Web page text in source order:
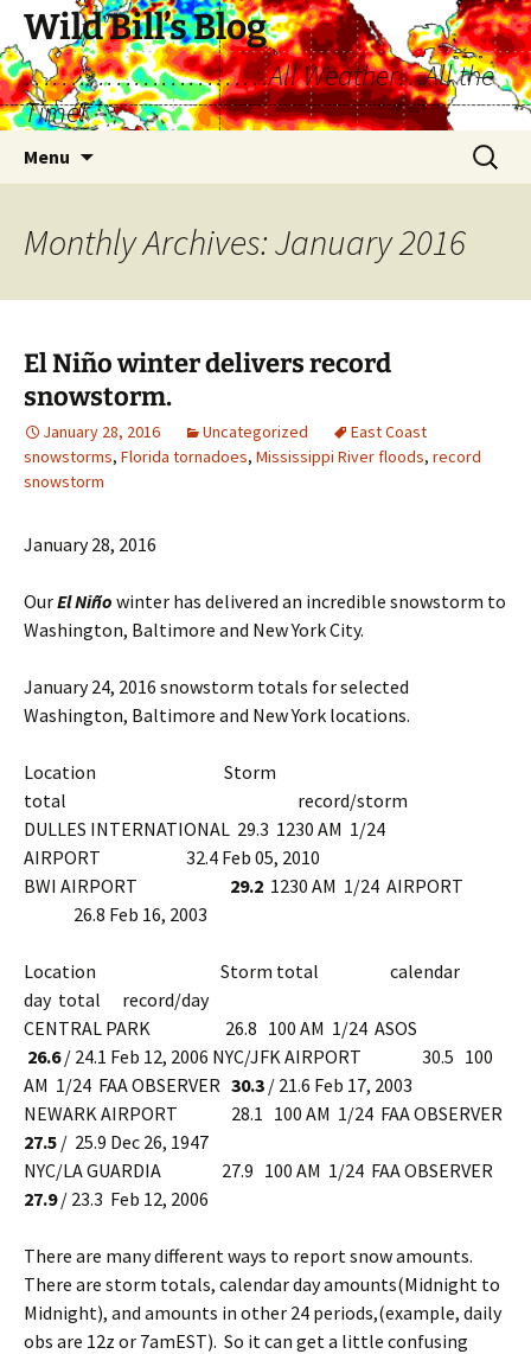
Skip
to
content
Wild Bill’s Blog
………………………All Weather…All the
Time!
Menu
Search
for:
Monthly Archives: January 2016
El Niño winter delivers record
snowstorm.
January 28, 2016 Uncategorized
East Coast
snowstorms, Florida tornadoes, Mississippi River floods, record
snowstorm
January 28, 2016
OurEl Niño winter has delivered an incredible snowstorm to
Washington, Baltimore and New York City.
January 24, 2016 snowstorm totals for selected
Washington, Baltimore and New York locations.
Location Storm
total record/storm
DULLES INTERNATIONAL 29.3 1230 AM 1/24
AIRPORT 32.4 Feb 05, 2010
BWI AIRPORT 29.2 1230 AM 1/24 AIRPORT
26.8 Feb 16, 2003
Location Storm total calendar
day total record/day
CENTRAL PARK 26.8 100 AM 1/24 ASOS
26.6/ 24.1 Feb 12, 2006 NYC/JFK AIRPORT 30.5 100
AM 1/24 FAA OBSERVER 30.3 / 21.6 Feb 17, 2003
NEWARK AIRPORT 28.1 100 AM 1/24 FAA OBSERVER
27.5 / 25.9 Dec 26, 1947
NYC/LA GUARDIA 27.9 100 AM 1/24 FAA OBSERVER
27.9/ 23.3 Feb 12, 2006
There are many different ways to report snow amounts.
There are storm totals, calendar day amounts(Midnight to
Midnight), and amounts in other 24 periods,(example, daily
obs are 12z or 7amEST). So it can get a little confusing